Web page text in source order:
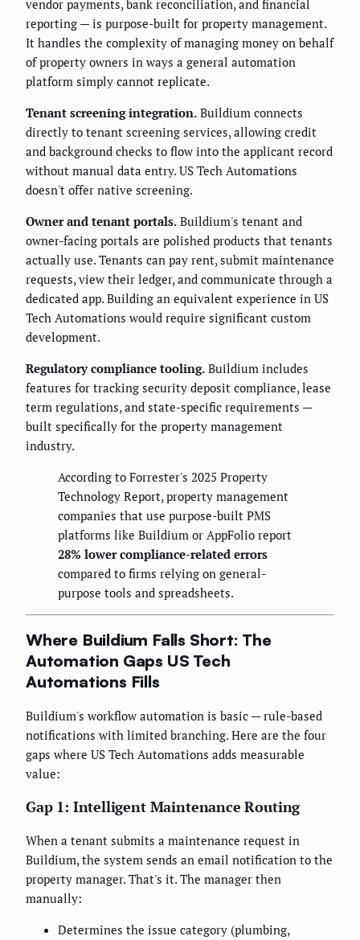
vendor payments, bank reconciliation, and financial
reporting — is purpose-built for property management.
It handles the complexity of managing money on behalf
of property owners in ways a general automation
platform simply cannot replicate.
Tenant screening integration. Buildium connects
directly to tenant screening services, allowing credit
and background checks to flow into the applicant record
without manual data entry. US Tech Automations
doesn't offer native screening.
Owner and tenant portals. Buildium's tenant and
owner-facing portals are polished products that tenants
actually use. Tenants can pay rent, submit maintenance
requests, view their ledger, and communicate through a
dedicated app. Building an equivalent experience in US
Tech Automations would require significant custom
development.
Regulatory compliance tooling. Buildium includes
features for tracking security deposit compliance, lease
term regulations, and state-specific requirements —
built specifically for the property management
industry.
According to Forrester's 2025 Property
Technology Report, property management
companies that use purpose-built PMS
platforms like Buildium or AppFolio report
28% lower compliance-related errors
compared to firms relying on general-
purpose tools and spreadsheets.
Where Buildium Falls Short: The
Automation Gaps US Tech
Automations Fills
Buildium's workflow automation is basic — rule-based
notifications with limited branching. Here are the four
gaps where US Tech Automations adds measurable
value:
Gap 1: Intelligent Maintenance Routing
When a tenant submits a maintenance request in
Buildium, the system sends an email notification to the
property manager. That's it. The manager then
manually:
Determines the issue category (plumbing,